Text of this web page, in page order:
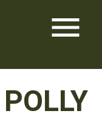
menu